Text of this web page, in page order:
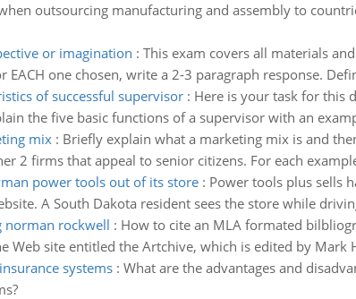
outsourcing manufacturing and assembly to
or imagination : This exam covers all materials
EACH one chosen, write a 2-3 paragraph response.
of successful supervisor: Here is your task for this
the five basic functions of a supervisor with an
mix: Briefly explain what a marketing mix is and
2 firms that appeal to senior citizens. For each
power tools out of its store: Power tools plus sells
A South Dakota resident sees the store while
norman rockwell : How to cite an MLA formated
Web site entitled the Artchive, which is edited by
systems: What are the advantages and